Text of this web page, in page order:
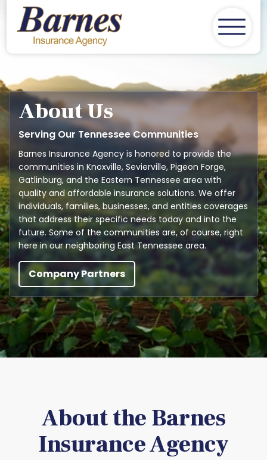
Client Services
Contact
Get A Quote
About Us
Serving Our Tennessee Communities
Barnes Insurance Agency is honored to provide the
communities in Knoxville, Sevierville, Pigeon Forge,
Gatlinburg, and the Eastern Tennessee area with
quality and affordable insurance solutions. We offer
individuals, families, businesses, and entities coverages
that address their specific needs today and into the
future. Some of the communities are, of course, right
here in our neighboring East Tennessee area.
Company Partners
About the Barnes
Insurance Agency